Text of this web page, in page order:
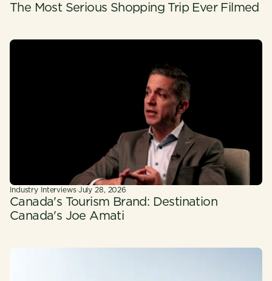
The Most Serious Shopping Trip Ever Filmed
Industry Interviews·July 28, 2026
Canada's Tourism Brand: Destination
Canada's Joe Amati